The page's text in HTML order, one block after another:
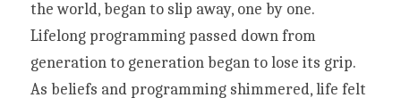
the world, began to slip away, one by one.
Lifelong programming passed down from
generation to generation began to lose its grip.
As beliefs and programming shimmered, life felt